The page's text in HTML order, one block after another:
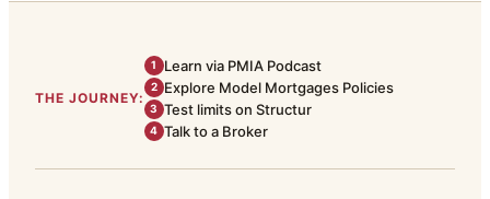
THE JOURNEY:
1 Learn via PMIA Podcast
2 Explore Model Mortgages Policies
3 Test limits on Structur
4 Talk to a Broker